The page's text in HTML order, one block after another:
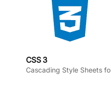
CSS 3
Cascading Style Sheets